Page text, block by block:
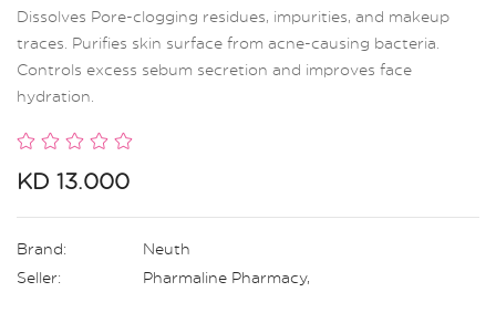
Dissolves Pore-clogging residues, impurities, and makeup
traces. Purifies skin surface from acne-causing bacteria.
Controls excess sebum secretion and improves face
hydration.
KD 13.000
Brand:
Neuth
Seller:
Pharmaline Pharmacy,